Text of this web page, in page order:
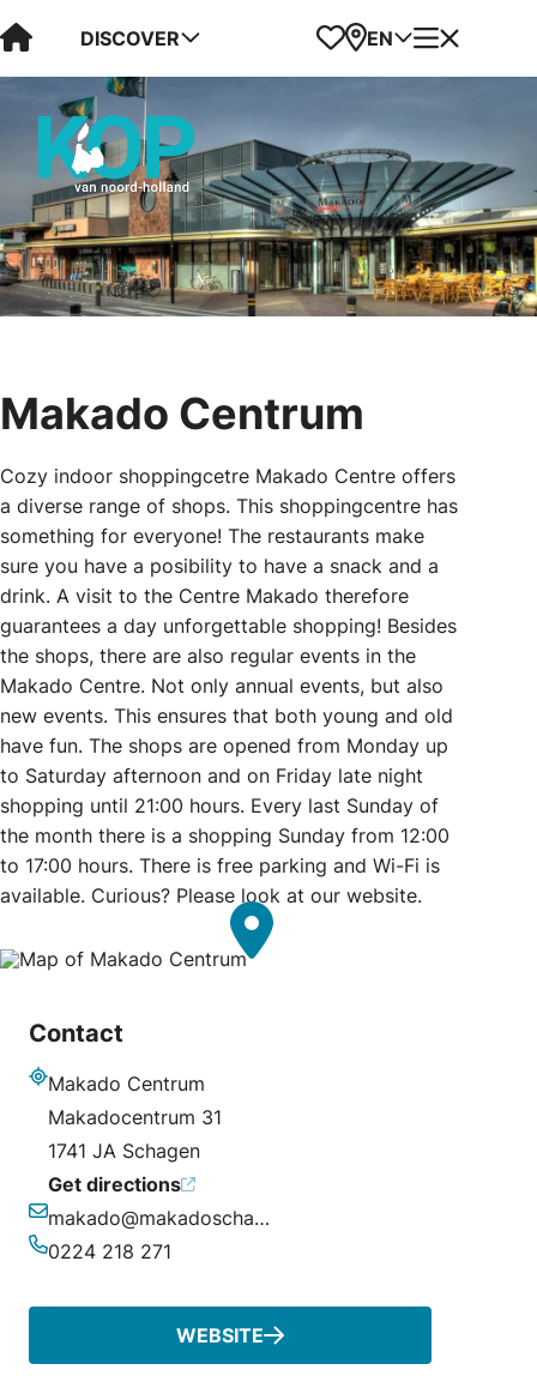
Visit Kop van Holland
DISCOVER Favorites
Map
EN Menu
Makado Centrum
Cozy indoor shoppingcetre Makado Centre offers
a diverse range of shops. This shoppingcentre has
something for everyone! The restaurants make
sure you have a posibility to have a snack and a
drink. A visit to the Centre Makado therefore
guarantees a day unforgettable shopping! Besides
the shops, there are also regular events in the
Makado Centre. Not only annual events, but also
new events. This ensures that both young and old
have fun. The shops are opened from Monday up
to Saturday afternoon and on Friday late night
shopping until 21:00 hours. Every last Sunday of
the month there is a shopping Sunday from 12:00
to 17:00 hours. There is free parking and Wi-Fi is
available. Curious? Please look at our website.
Contact
Makado Centrum
Makadocentrum 31
1741 JA Schagen
Get directions
Email
makado@makadoschagen.nl
0224 218 271
WEBSITE